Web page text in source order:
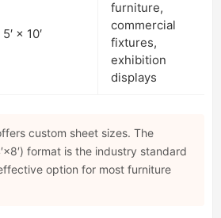
5′ × 10′
furniture,
commercial
fixtures,
exhibition
displays
custom sheet sizes. The
format is the industry standard
option for most furniture